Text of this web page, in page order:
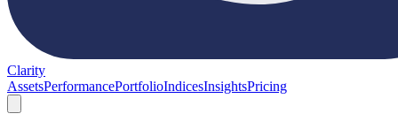
Clarity
AssetsPerformancePortfolioIndicesInsightsPricing